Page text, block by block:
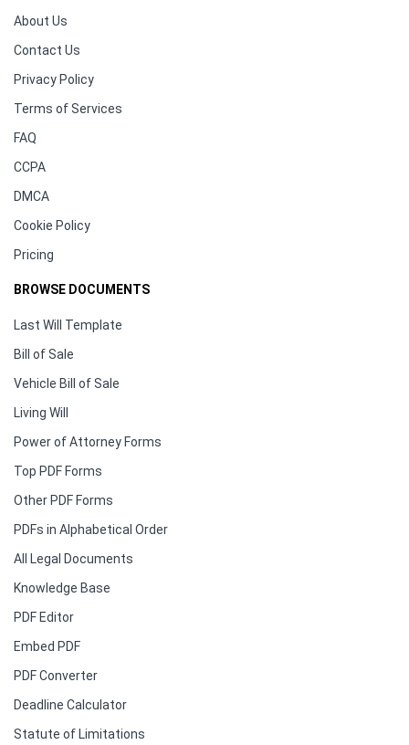
About Us
Contact Us
Privacy Policy
Terms of Services
FAQ
CCPA
DMCA
Cookie Policy
Pricing
BROWSE DOCUMENTS
Last Will Template
Bill of Sale
Vehicle Bill of Sale
Living Will
Power of Attorney Forms
Top PDF Forms
Other PDF Forms
PDFs in Alphabetical Order
All Legal Documents
Knowledge Base
PDF Editor
Embed PDF
PDF Converter
Deadline Calculator
Statute of Limitations